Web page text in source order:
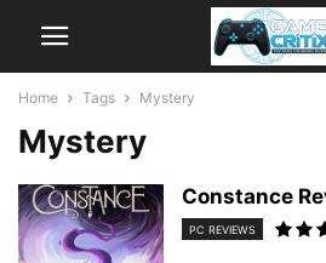
Home Tags Mystery
Mystery
Constance
PC REVIEWS